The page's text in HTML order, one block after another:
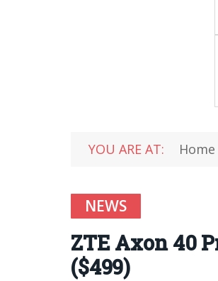
YOU ARE AT: Home
NEWS
ZTE Axon 40
($499)